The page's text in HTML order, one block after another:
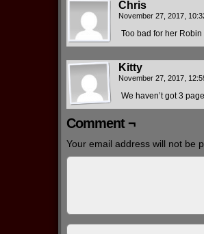
Chris
November 27, 2017,
Too bad for her
Kitty
November 27, 2017,
We haven’t got 3
Comment ¬
Your email address will not be